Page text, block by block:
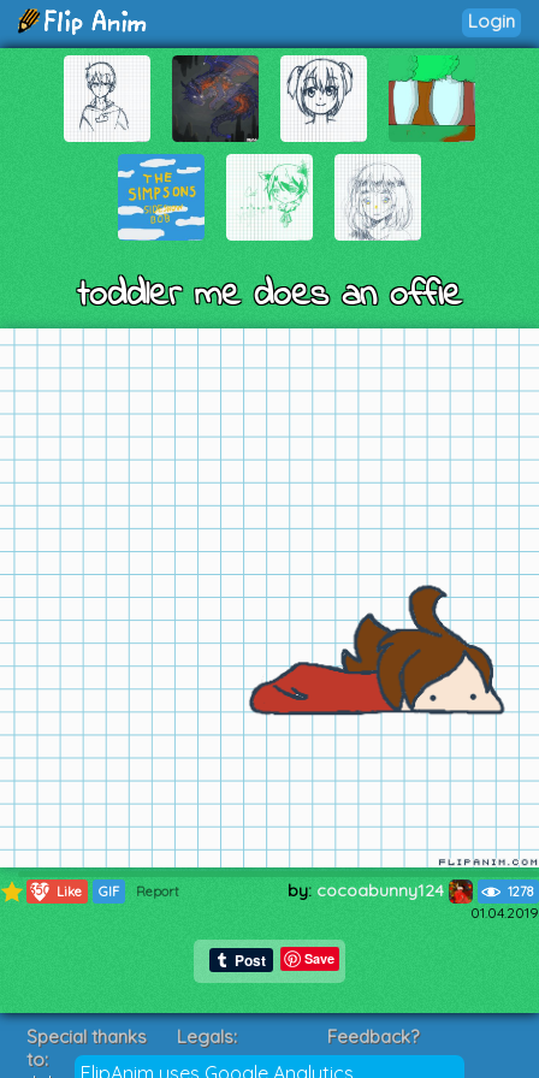
Login
toddler me does an offie
350 Like GIF Report by: cocoabunny124 1278
01.04.2019
Save
FlipAnim uses Google Analytics
Special thanks
to:
Legals:
Terms of Service
Feedback?
Suggestions?